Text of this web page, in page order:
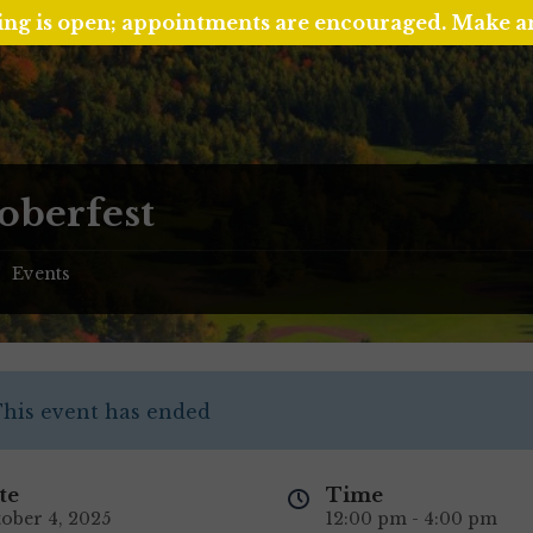
is open; appointments are encouraged. Make
Events
event has ended
4, 2025
Time
12:00 pm - 4:00 pm